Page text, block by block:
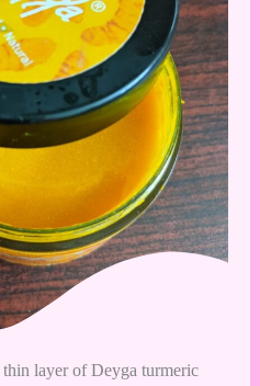
layer of Deyga turmeric